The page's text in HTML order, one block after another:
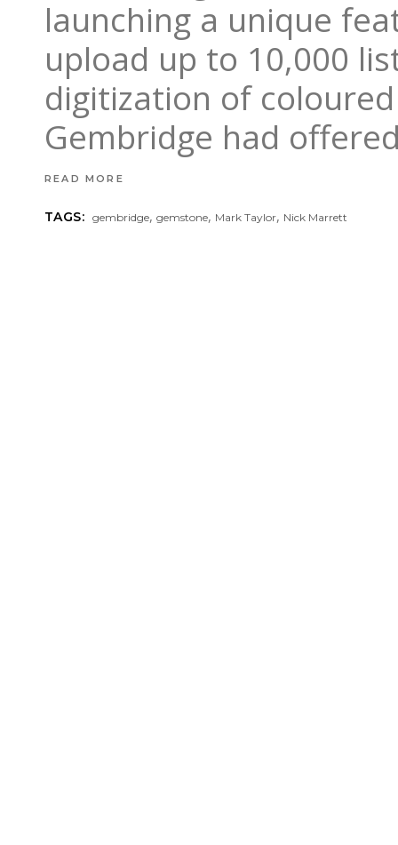
launching a unique
upload up to 10,000
digitization of
Gembridge had
READ MORE
TAGS: gembridge,gemstone, Mark Taylor, Nick Marrett